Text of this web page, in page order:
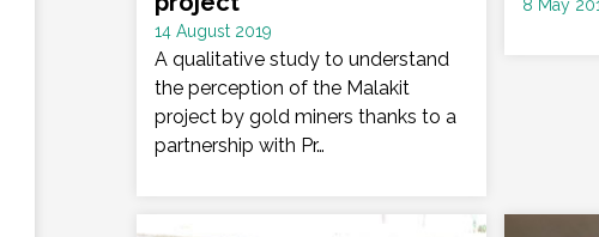
Date
:
14 August 2019
A qualitative study to understand
the perception of the Malakit
project by gold miners thanks to a
partnership with Pr…
Date
8 May